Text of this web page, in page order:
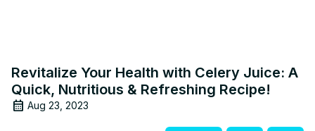
Revitalize Your Health with Celery Juice: A
Quick, Nutritious & Refreshing Recipe!
Aug 23, 2023